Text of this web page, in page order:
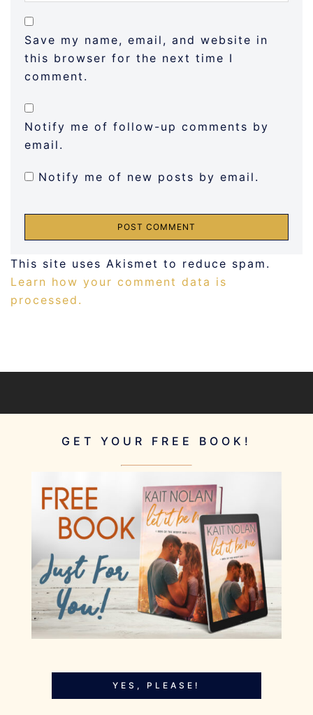
Save my name, email, and website in
this browser for the next time I
comment.
Notify me of follow-up comments by
email.
Notify me of new posts by email.
This site uses Akismet to reduce spam.
Learn how your comment data is
processed.
GET YOUR FREE BOOK!
YES, PLEASE!